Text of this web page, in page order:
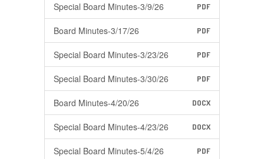
Special Board Minutes-3/9/26 PDF
Board Minutes-3/17/26 PDF
Special Board Minutes-3/23/26 PDF
Special Board Minutes-3/30/26 PDF
Board Minutes-4/20/26 DOCX
Special Board Minutes-4/23/26 DOCX
Special Board Minutes-5/4/26 PDF